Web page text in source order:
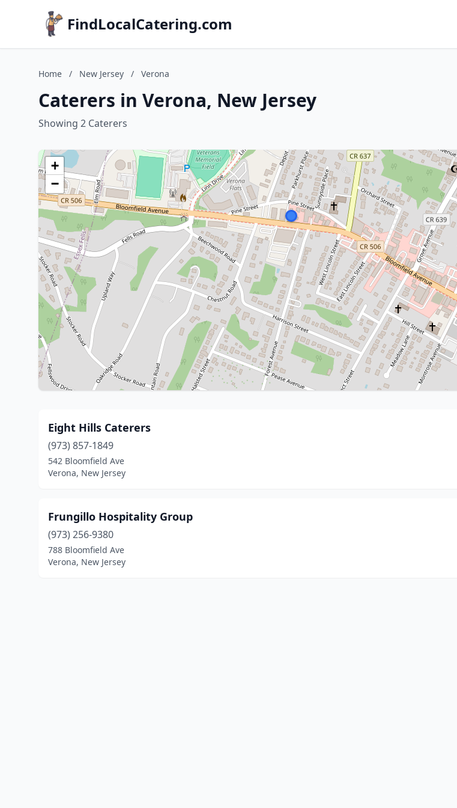
FindLocalCatering.com
Home / New Jersey / Verona
Caterers in Verona, New Jersey
Showing 2 Caterers
+
−
Eight Hills Caterers
(973) 857-1849
542 Bloomfield Ave
Verona, New Jersey
Frungillo Hospitality Group
(973) 256-9380
788 Bloomfield Ave
Verona, New Jersey